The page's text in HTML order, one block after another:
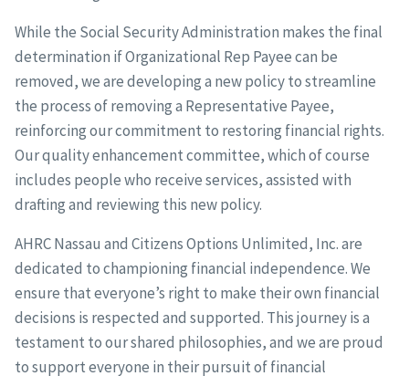
While the Social Security Administration makes the final
determination if Organizational Rep Payee can be
removed, we are developing a new policy to streamline
the process of removing a Representative Payee,
reinforcing our commitment to restoring financial rights.
Our quality enhancement committee, which of course
includes people who receive services, assisted with
drafting and reviewing this new policy.
AHRC Nassau and Citizens Options Unlimited, Inc. are
dedicated to championing financial independence. We
ensure that everyone’s right to make their own financial
decisions is respected and supported. This journey is a
testament to our shared philosophies, and we are proud
to support everyone in their pursuit of financial